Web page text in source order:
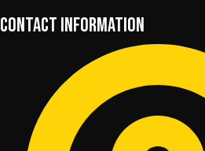
CONTACT INFORMATION